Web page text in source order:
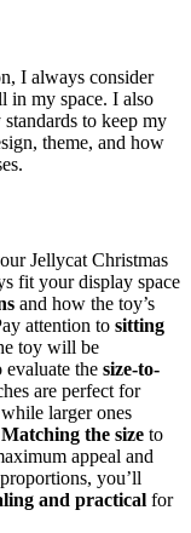
I always consider
in my space. I also
standards to keep my
theme, and how
Jellycat Christmas
fit your display space
and how the toy’s
attention to sitting
toy will be
evaluate the size-to-
are perfect for
larger ones
Matching the size to
appeal and
you’ll
and practical for